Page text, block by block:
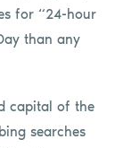
for “24-hour
than any
capital of the
searches